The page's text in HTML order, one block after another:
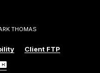
THOMAS
Client FTP